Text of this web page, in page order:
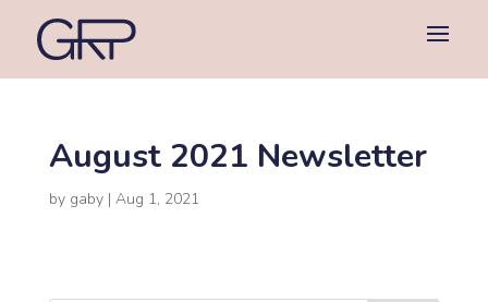
August 2021 Newsletter
by gaby| Aug 1, 2021